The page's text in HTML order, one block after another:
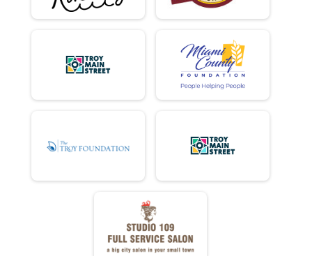
Virtual Ride
Virtual Ride
MINI DONUT ADJUSTED TIMES
MINI EASY CHAIR DONUT ADJUSTED TIMES
FULL EASY CHAIR DONUT ADJUSTED TIMES
DD EASY CHAIR DONUT ADJUSTED TIMES
DONUT HOLE EASY CHAIR DONUT AJUSTED TIMES
DD TANDEM DONUT ADJUSTED TIMES
E BIKE DONUT ADJUSTED TIMES
ELLIPTICO FULL DONUT ADJUSTED TIMES
FULL DONUT ADJUSTED TIMES
DD DONUT ADJUSTED TIMES
FULL Detail Team Results
FULL Detail Team Results